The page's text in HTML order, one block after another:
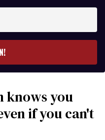
knows you
if you can't